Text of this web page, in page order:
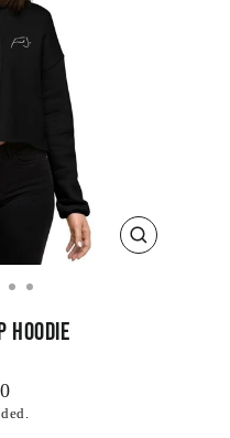
CLOSE
Hoodie